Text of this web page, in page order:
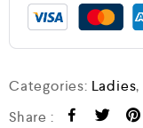
Categories: Ladies,
Share :